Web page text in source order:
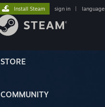
STORE
COMMUNITY
Install Steam sign in language